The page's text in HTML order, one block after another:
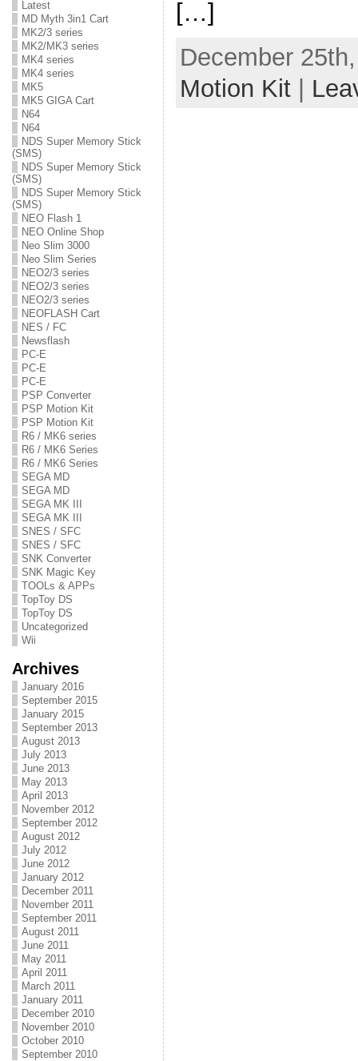
Latest
MD Myth 3in1 Cart
MK2/3 series
MK2/MK3 series
MK4 series
MK4 series
MK5
MK5 GIGA Cart
N64
N64
NDS Super Memory Stick
(SMS)
NDS Super Memory Stick
(SMS)
NDS Super Memory Stick
(SMS)
NEO Flash 1
NEO Online Shop
Neo Slim 3000
Neo Slim Series
NEO2/3 series
NEO2/3 series
NEO2/3 series
NEOFLASH Cart
NES / FC
Newsflash
PC-E
PC-E
PC-E
PSP Converter
PSP Motion Kit
PSP Motion Kit
R6 / MK6 series
R6 / MK6 Series
R6 / MK6 Series
SEGA MD
SEGA MD
SEGA MK III
SEGA MK III
SNES / SFC
SNES / SFC
SNK Converter
SNK Magic Key
TOOLs & APPs
TopToy DS
TopToy DS
Uncategorized
Wii
Archives
January 2016
September 2015
January 2015
September 2013
August 2013
July 2013
June 2013
May 2013
April 2013
November 2012
September 2012
August 2012
July 2012
June 2012
January 2012
December 2011
November 2011
September 2011
August 2011
June 2011
May 2011
April 2011
March 2011
January 2011
December 2010
November 2010
October 2010
September 2010
[…]
December
Motion Kit|